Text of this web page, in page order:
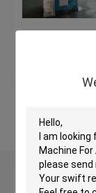
Roll Slitting
Fabric Strip
Fabric Roll
Get